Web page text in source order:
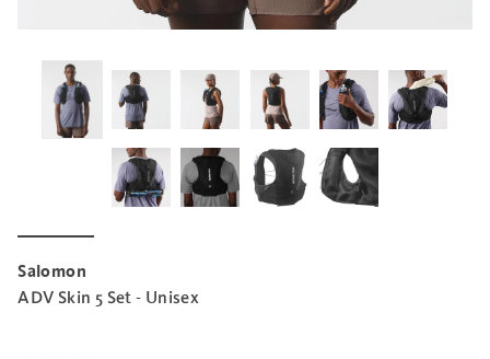
Salomon
ADV Skin 5 Set - Unisex